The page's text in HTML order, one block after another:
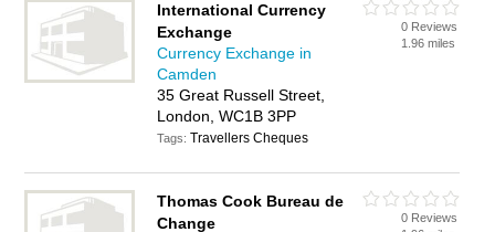
International Currency
Exchange
Currency Exchange in
Camden
35 Great Russell Street,
London, WC1B 3PP
Tags:Travellers Cheques
0 Reviews
1.96 miles
Thomas Cook Bureau de
Change
0 Reviews